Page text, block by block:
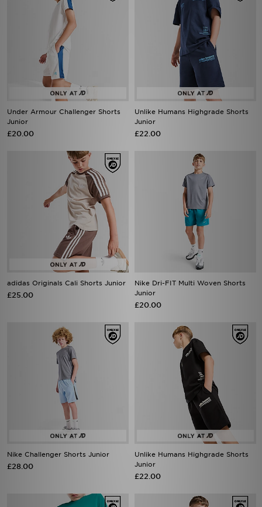
Under Armour Challenger Shorts
Junior
£20.00
Unlike Humans Highgrade Shorts
Junior
£22.00
adidas Originals Cali Shorts Junior
£25.00
Nike Dri-FIT Multi Woven Shorts
Junior
£20.00
Nike Challenger Shorts Junior
£28.00
Unlike Humans Highgrade Shorts
Junior
£22.00